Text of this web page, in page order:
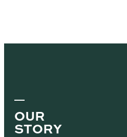
OUR
STORY